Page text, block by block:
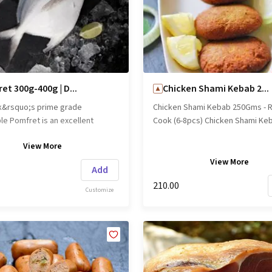
300g-400g | D...
prime grade
Pomfret is an excellent
roasts and for curry. It is
As it is, Whole clean, Fillets and
slices. Brand name:
View More
Add
Customize
Chicken Shami Kebab 2...
Chicken Shami Kebab 250Gms -
Cook (6-8pcs) Chicken Shami
View More
₹210.00